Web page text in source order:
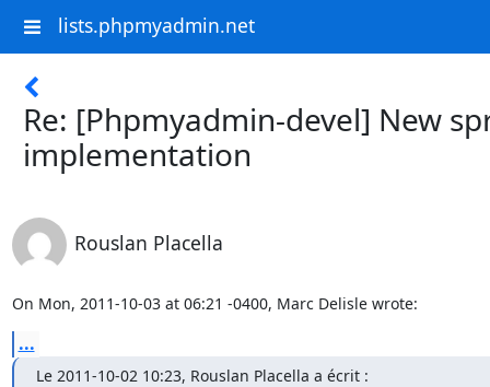
lists.phpmyadmin.net
Re: [Phpmyadmin-devel] New
implementation
Rouslan Placella
On Mon, 2011-10-03 at 06:21 -0400, Marc Delisle wrote:
...
Le 2011-10-02 10:23, Rouslan Placella a écrit :